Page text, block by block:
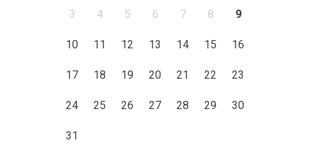
3 4 5 6 7 8 9
10 11 12 13 14 15 16
17 18 19 20 21 22 23
24 25 26 27 28 29 30
31